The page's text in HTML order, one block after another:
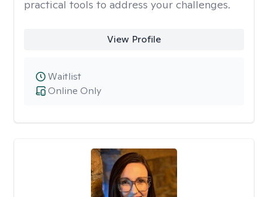
practical tools to address your challenges.
View Profile
Online Only
Waitlist